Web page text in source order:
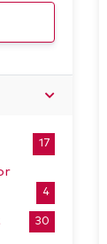
17
4
30